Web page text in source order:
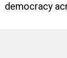
democracy